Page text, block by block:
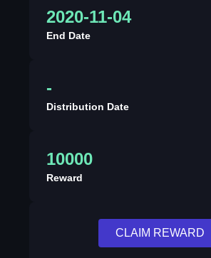
2020-11-04
End Date
-
Distribution Date
10000
Reward
CLAIM REWARD